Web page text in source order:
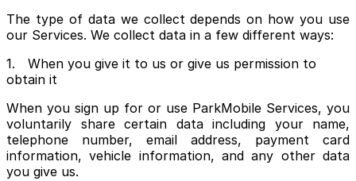
The type of data we collect depends on how you use
our Services. We collect data in a few different ways:
1. When you give it to us or give us permission to
obtain it
When you sign up for or use ParkMobile Services, you
voluntarily share certain data including your name,
telephone number, email address, payment card
information, vehicle information, and any other data
you give us.